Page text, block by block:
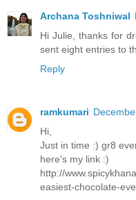
Archana Toshniwal
Hi Julie, thanks for
sent eight entries to
Reply
ramkumari
Hi,
Just in time :) gr8
here's my link :)
http://
easiest-chocolate-